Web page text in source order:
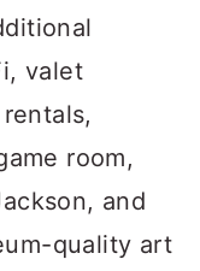
valet
room,
and
quality art